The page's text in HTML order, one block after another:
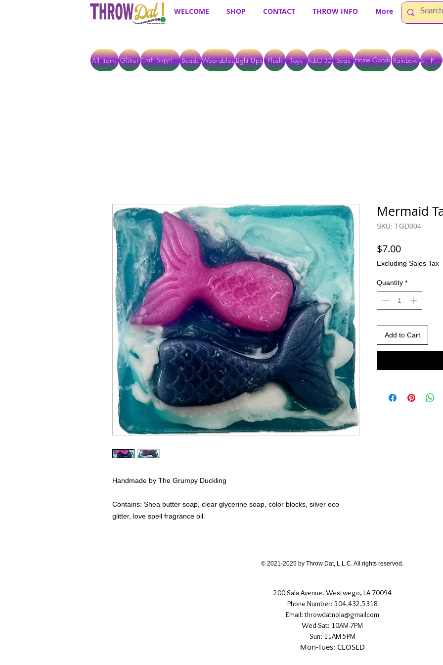
WELCOME SHOP CONTACT THROW INFO More
All Items Glitter Craft Supplies Beads WearablesLight Ups Plush Toys RobO 3D Boas Home Goods Rainbow St. Pats
Handmade by The Grumpy Duckling
Contains: Shea butter soap, clear glycerine soap, color blocks, silver eco
glitter, love spell fragrance oil.
Mermaid
SKU: TGD004
$7.00Price
Excluding Sales Tax
Quantity *
Add to Cart
200 Sala Avenue. Westwego, LA 70094
Phone Number: 504.432.5318
Email: throwdatnola@gmailcom
Wed-Sat: 10AM-7PM
Sun: 11AM-5PM
Mon-Tues: CLOSED
© 2021-2025 by Throw Dat, L.L.C. All rights reserved.